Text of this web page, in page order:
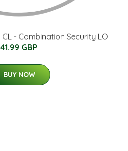
- Combination Security LO
41.99 GBP
BUY NOW